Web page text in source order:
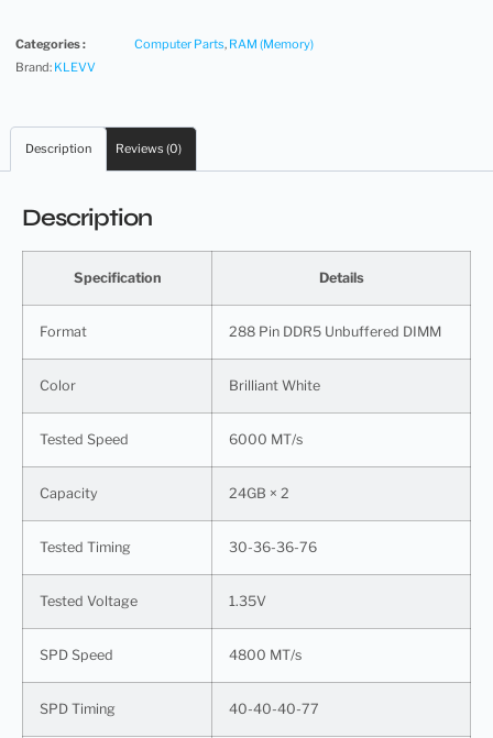
Categories : Computer Parts, RAM (Memory)
Brand: KLEVV
Description Reviews (0)
Description
Specification Details
Format 288 Pin DDR5 Unbuffered DIMM
Color Brilliant White
Tested Speed 6000 MT/s
Capacity 24GB × 2
Tested Timing 30-36-36-76
Tested Voltage 1.35V
SPD Speed 4800 MT/s
SPD Timing 40-40-40-77